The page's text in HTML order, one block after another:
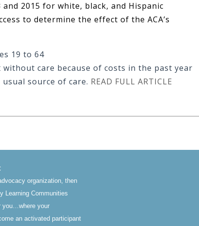
2015 for white, black, and Hispanic
to determine the effect of the ACA’s
19 to 64
care because of costs in the past year
source of care. READ FULL ARTICLE
organization, then
Learning Communities
you…where your
an activated participant